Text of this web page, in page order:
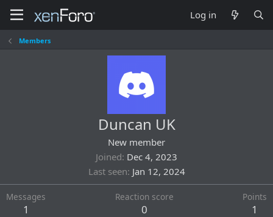
Log in
Members
Duncan UK
New member
Joined Dec 4, 2023
Last seen Jan 12, 2024
Messages
1
Reaction score
0
Points
1